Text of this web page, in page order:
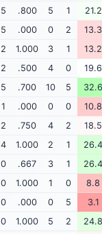
5 .800 5 1 21.2
5 .000 0 2 13.3
2 1.000 3 1 13.2
2 .500 4 0 19.6
5 .700 10 5 32.6
1 .000 0 0 10.8
2 .750 4 2 18.5
4 1.000 2 1 26.4
0 .667 3 1 26.4
0 1.000 1 0 8.8
0 .000 0 5 3.1
0 1.000 5 2 24.8